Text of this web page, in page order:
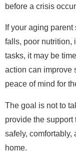
before a crisis
If your aging
falls, poor nutrition,
tasks, it may be
action can improve
peace of mind for
The goal is not to
provide the
safely, comfortably,
home.